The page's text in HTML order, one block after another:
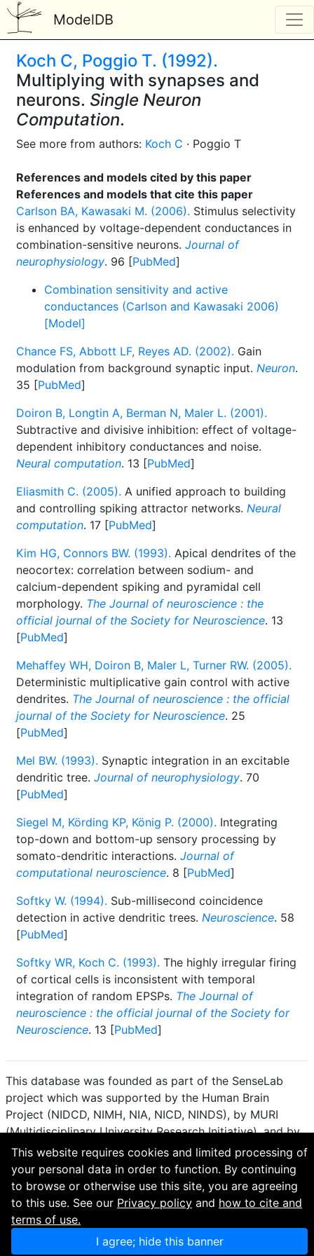
ModelDB
Koch C, Poggio T. (1992).
Multiplying with synapses and
neurons. Single Neuron
Computation.
See more from authors: Koch C · Poggio T
References and models cited by this paper
References and models that cite this paper
Carlson BA, Kawasaki M. (2006). Stimulus selectivity
is enhanced by voltage-dependent conductances in
combination-sensitive neurons. Journal of
neurophysiology. 96 [PubMed]
Combination sensitivity and active
conductances (Carlson and Kawasaki 2006)
[Model]
Chance FS, Abbott LF, Reyes AD. (2002). Gain
modulation from background synaptic input. Neuron.
35 [PubMed]
Doiron B, Longtin A, Berman N, Maler L. (2001).
Subtractive and divisive inhibition: effect of voltage-
dependent inhibitory conductances and noise.
Neural computation. 13 [PubMed]
Eliasmith C. (2005). A unified approach to building
and controlling spiking attractor networks. Neural
computation. 17 [PubMed]
Kim HG, Connors BW. (1993). Apical dendrites of the
neocortex: correlation between sodium- and
calcium-dependent spiking and pyramidal cell
morphology. The Journal of neuroscience : the
official journal of the Society for Neuroscience. 13
[PubMed]
Mehaffey WH, Doiron B, Maler L, Turner RW. (2005).
Deterministic multiplicative gain control with active
dendrites. The Journal of neuroscience : the official
journal of the Society for Neuroscience. 25
[PubMed]
Mel BW. (1993). Synaptic integration in an excitable
dendritic tree. Journal of neurophysiology. 70
[PubMed]
Siegel M, Körding KP, König P. (2000). Integrating
top-down and bottom-up sensory processing by
somato-dendritic interactions. Journal of
computational neuroscience. 8 [PubMed]
Softky W. (1994). Sub-millisecond coincidence
detection in active dendritic trees. Neuroscience. 58
[PubMed]
Softky WR, Koch C. (1993). The highly irregular firing
of cortical cells is inconsistent with temporal
integration of random EPSPs. The Journal of
neuroscience : the official journal of the Society for
Neuroscience. 13 [PubMed]
This database was founded as part of the SenseLab
project which was supported by the Human Brain
Project (NIDCD, NIMH, NIA, NICD, NINDS), by MURI
(Multidisciplinary University Research Initiative), and by
R01 DC 009977 from the National Institute for Deafness
and other Communication Disorders.
How to cite and terms of use.·Privacy policy. ·
Questions? Contact thecurator. · Find an issue or want
to contribute? Visit ourGitHub page.
This website requires cookies and limited processing of
your personal data in order to function. By continuing
to browse or otherwise use this site, you are agreeing
to this use. See our Privacy policy and how to cite and
terms of use.
I agree; hide this banner